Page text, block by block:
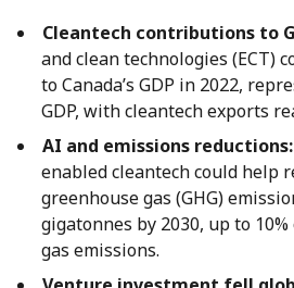
Cleantech contributions to
and clean technologies (ECT)
to Canada’s GDP in 2022,
GDP, with cleantech exports
AI and emissions reductions:
enabled cleantech could help
greenhouse gas (GHG)
gigatonnes by 2030, up to
gas emissions.